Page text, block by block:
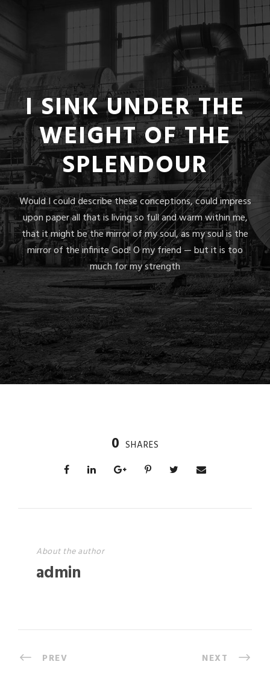
I SINK UNDER THE
WEIGHT OF THE
SPLENDOUR
Would I could describe these conceptions, could impress
upon paper all that is living so full and warm within me,
that it might be the mirror of my soul, as my soul is the
mirror of the infinite God! O my friend — but it is too
much for my strength
0 SHARES
About the author
admin
PREV NEXT